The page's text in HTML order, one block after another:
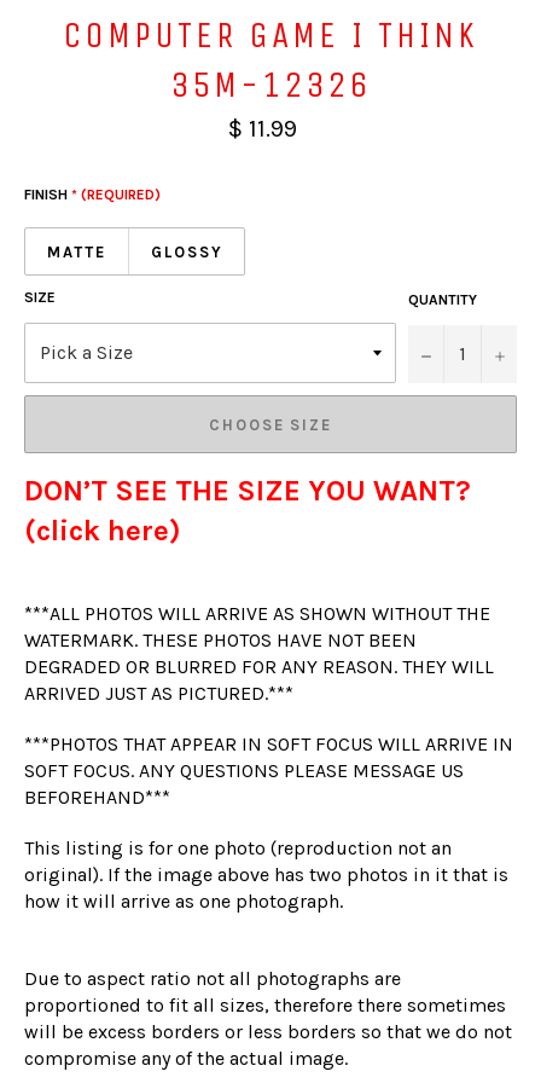
COMPUTER GAME I THINK
35M-12326
$ 11.99
FINISH * (REQUIRED)
MATTE GLOSSY
SIZE QUANTITY
− +
CHOOSE SIZE
DON’T SEE THE SIZE YOU WANT?
(click here)
***ALL PHOTOS WILL ARRIVE AS SHOWN WITHOUT THE
WATERMARK. THESE PHOTOS HAVE NOT BEEN
DEGRADED OR BLURRED FOR ANY REASON. THEY WILL
ARRIVED JUST AS PICTURED.***
***PHOTOS THAT APPEAR IN SOFT FOCUS WILL ARRIVE IN
SOFT FOCUS. ANY QUESTIONS PLEASE MESSAGE US
BEFOREHAND***
This listing is for one photo (reproduction not an
original). If the image above has two photos in it that is
how it will arrive as one photograph.
Due to aspect ratio not all photographs are
proportioned to fit all sizes, therefore there sometimes
will be excess borders or less borders so that we do not
compromise any of the actual image.